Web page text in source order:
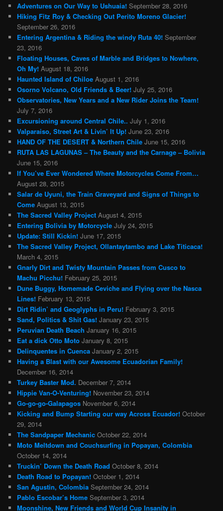
Adventures on Our Way to Ushuaia! September 28, 2016
Hiking Fitz Roy & Checking Out Perito Moreno Glacier!
September 26, 2016
Entering Argentina & Riding the windy Ruta 40! September
23, 2016
Floating Houses, Caves of Marble and Bridges to Nowhere,
Oh My! August 18, 2016
Haunted Island of Chiloe August 1, 2016
Osorno Volcano, Old Friends & Beer! July 25, 2016
Observatories, New Years and a New Rider Joins the Team!
July 7, 2016
Excursioning around Central Chile.. July 1, 2016
Valparaiso, Street Art & Livin’ It Up! June 23, 2016
HAND OF THE DESERT & Northern Chile June 15, 2016
RUTA LAS LAGUNAS – The Beauty and the Carnage – Bolivia
June 15, 2016
If You’ve Ever Wondered Where Motorcycles Come From…
August 28, 2015
Salar de Uyuni, the Train Graveyard and Signs of Things to
Come August 13, 2015
The Sacred Valley Project August 4, 2015
Entering Bolivia by Motorcycle July 24, 2015
Update: Still Kickin! June 17, 2015
The Sacred Valley Project, Ollantaytambo and Lake Titicaca!
March 4, 2015
Gnarly Dirt and Twisty Mountain Passes from Cusco to
Machu Picchu! February 25, 2015
Dune Buggy, Homemade Ceviche and Flying over the Nasca
Lines! February 13, 2015
Dirt Ridin’ and Geoglyphs in Peru! February 3, 2015
Sand, Politics & Shit Gas! January 23, 2015
Peruvian Death Beach January 16, 2015
Eat a dick Otto Moto January 8, 2015
Delinquentes in Cuenca January 2, 2015
Having a Blast with our Awesome Ecuadorian Family!
December 16, 2014
Turkey Baster Mod. December 7, 2014
Hippie Van-O-Venturing! November 23, 2014
Go-go-go-Galapagos November 6, 2014
Kicking and Bump Starting our way Across Ecuador! October
29, 2014
The Sandpaper Mechanic October 22, 2014
Moto Meltdown and Couchsurfing in Popayan, Colombia
October 14, 2014
Truckin’ Down the Death Road October 8, 2014
Death Road to Popayan! October 1, 2014
San Agustin, Colombia September 24, 2014
Pablo Escobar’s Home September 3, 2014
Moonshine, New Friends and World Cup Insanity in